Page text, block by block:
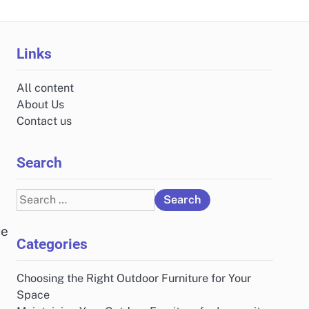
Links
All content
About Us
Contact us
Search
Search
for:
Categories
Choosing the Right Outdoor Furniture for Your
Space